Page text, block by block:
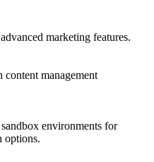
marketing features.
content management
environments for
options.